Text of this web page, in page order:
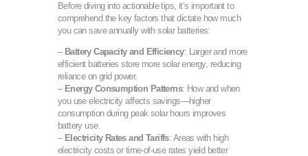
Before diving into actionable tips, it’s important to
comprehend the key factors that dictate how much
you can save annually with solar batteries:
– Battery Capacity and Efficiency: Larger and more
efficient batteries store more solar energy, reducing
reliance on grid power.
– Energy Consumption Patterns: How and when
you use electricity affects savings—higher
consumption during peak solar hours improves
battery use.
– Electricity Rates and Tariffs: Areas with high
electricity costs or time-of-use rates yield better